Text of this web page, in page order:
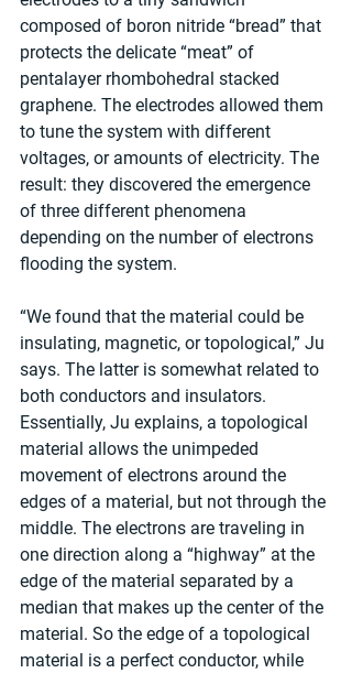
composed of boron nitride “bread” that
protects the delicate “meat” of
pentalayer rhombohedral stacked
graphene. The electrodes allowed them
to tune the system with different
voltages, or amounts of electricity. The
result: they discovered the emergence
of three different phenomena
depending on the number of electrons
flooding the system.
“We found that the material could be
insulating, magnetic, or topological,” Ju
says. The latter is somewhat related to
both conductors and insulators.
Essentially, Ju explains, a topological
material allows the unimpeded
movement of electrons around the
edges of a material, but not through the
middle. The electrons are traveling in
one direction along a “highway” at the
edge of the material separated by a
median that makes up the center of the
material. So the edge of a topological
material is a perfect conductor, while